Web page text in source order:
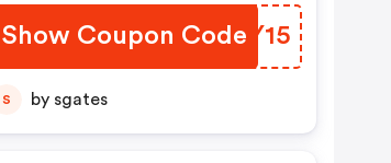
Show Coupon Code
OCVY15
S by sgates